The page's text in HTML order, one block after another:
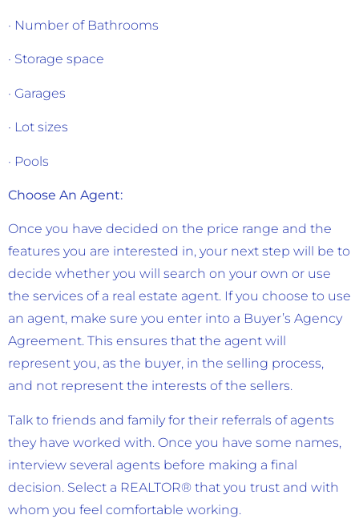
· Number of Bathrooms
· Storage space
· Garages
· Lot sizes
· Pools
Choose An Agent:
Once you have decided on the price range and the
features you are interested in, your next step will be to
decide whether you will search on your own or use
the services of a real estate agent. If you choose to use
an agent, make sure you enter into a Buyer’s Agency
Agreement. This ensures that the agent will
represent you, as the buyer, in the selling process,
and not represent the interests of the sellers.
Talk to friends and family for their referrals of agents
they have worked with. Once you have some names,
interview several agents before making a final
decision. Select a REALTOR® that you trust and with
whom you feel comfortable working.